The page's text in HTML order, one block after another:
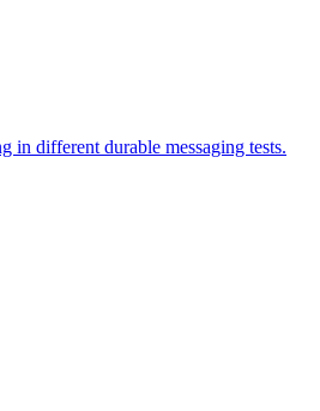
in different durable messaging tests.